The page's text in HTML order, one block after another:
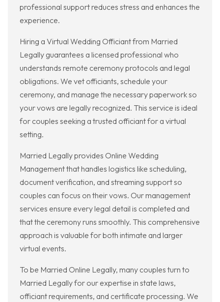
professional support reduces stress and enhances the
experience.
Hiring a Virtual Wedding Officiant from Married
Legally guarantees a licensed professional who
understands remote ceremony protocols and legal
obligations. We vet officiants, schedule your
ceremony, and manage the necessary paperwork so
your vows are legally recognized. This service is ideal
for couples seeking a trusted officiant for a virtual
setting.
Married Legally provides Online Wedding
Management that handles logistics like scheduling,
document verification, and streaming support so
couples can focus on their vows. Our management
services ensure every legal detail is completed and
that the ceremony runs smoothly. This comprehensive
approach is valuable for both intimate and larger
virtual events.
To be Married Online Legally, many couples turn to
Married Legally for our expertise in state laws,
officiant requirements, and certificate processing. We